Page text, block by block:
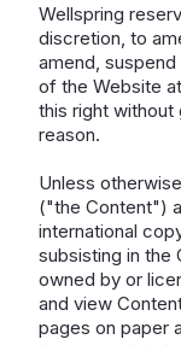
Wellspring
discretion, to
amend,
of the Website
this right without
reason.
Unless
("the Content")
international
subsisting in the
owned by or
and view
pages on paper